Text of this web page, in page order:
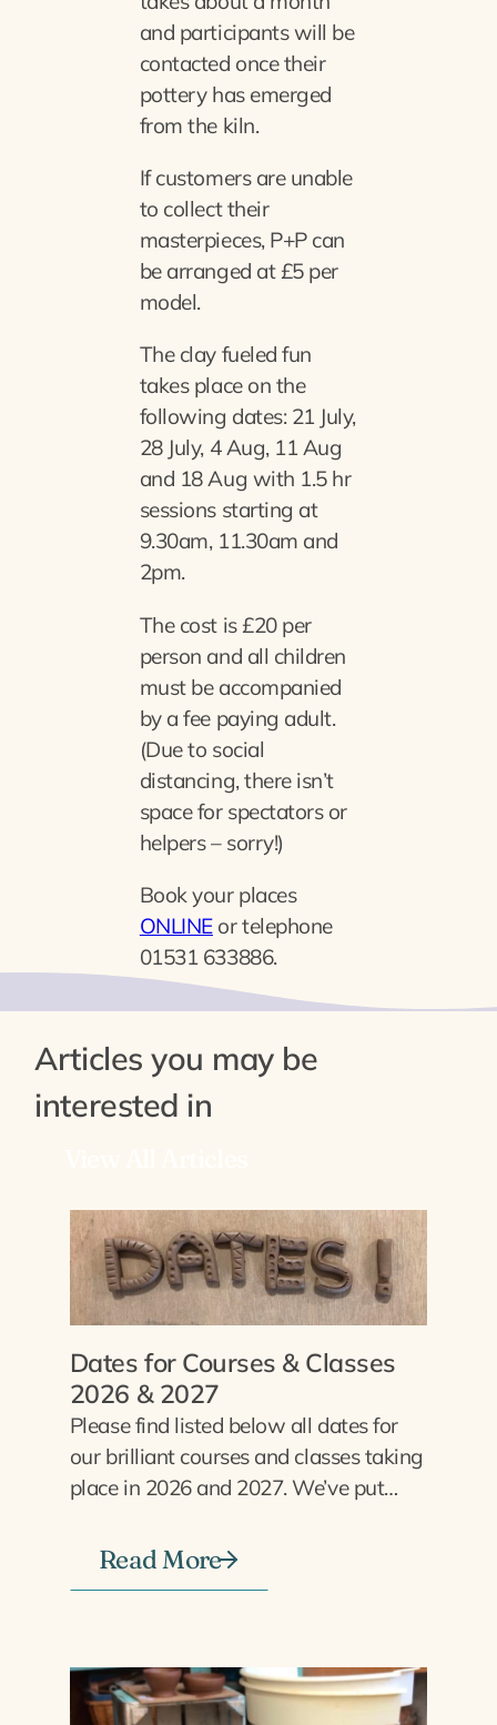
and participants will be
contacted once their
pottery has emerged
from the kiln.
If customers are unable
to collect their
masterpieces, P+P can
be arranged at £5 per
model.
The clay fueled fun
takes place on the
following dates: 21 July,
28 July, 4 Aug, 11 Aug
and 18 Aug with 1.5 hr
sessions starting at
9.30am, 11.30am and
2pm.
The cost is £20 per
person and all children
must be accompanied
by a fee paying adult.
(Due to social
distancing, there isn’t
space for spectators or
helpers – sorry!)
Book your places
ONLINEor telephone
01531 633886.
Articles you may be
interested in
Dates for Courses & Classes
2026 & 2027
Please find listed below all dates for
our brilliant courses and classes taking
place in 2026 and 2027. We’ve put…
Read More